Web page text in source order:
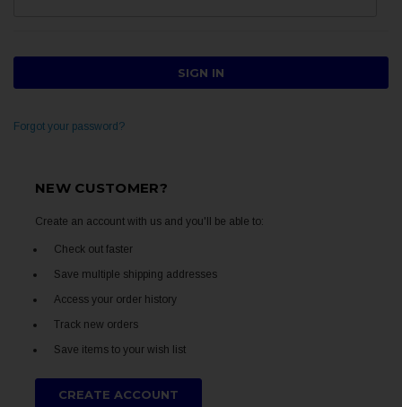
Forgot your password?
NEW CUSTOMER?
Create an account with us and you'll be able to:
Check out faster
Save multiple shipping addresses
Access your order history
Track new orders
Save items to your wish list
CREATE ACCOUNT